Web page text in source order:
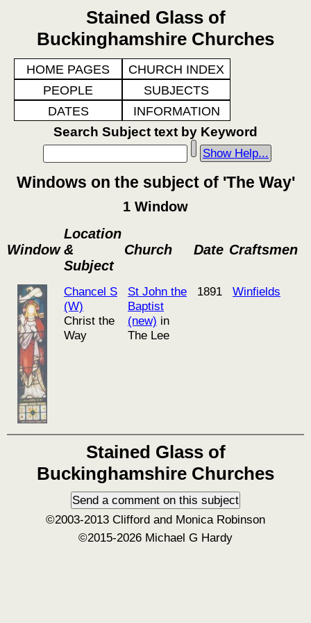
Stained Glass of
Buckinghamshire Churches
HOME PAGES
CHURCH INDEX
PEOPLE
SUBJECTS
DATES
INFORMATION
Search Subject text by Keyword
Show Help...
Windows on the subject of 'The Way'
1 Window
Window
Location
&
Subject
Church Date Craftsmen
Chancel S
(W)
Christ the
Way
St John the
Baptist
(new) in
The Lee
1891 Winfields
Stained Glass of
Buckinghamshire Churches
©2003-2013 Clifford and Monica Robinson
©2015-2026 Michael G Hardy